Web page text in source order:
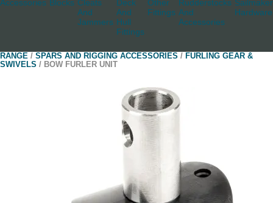
Accessories Blocks Cleats
And
Jammers
Deck
And
Hull
Fittings
Other
Fittings
Rudderstocks
And
Accessories
Hardware
RANGE / SPARS AND RIGGING ACCESSORIES / FURLING GEAR &
SWIVELS / BOW FURLER UNIT